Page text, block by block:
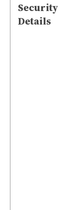
Security
Details